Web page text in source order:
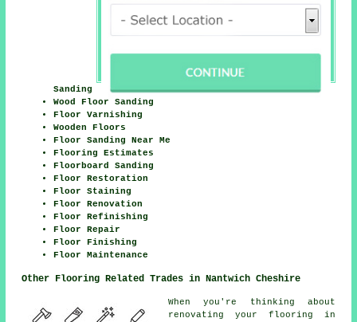
Sanding
Wood Floor Sanding
Floor Varnishing
Wooden Floors
Floor Sanding Near Me
Flooring Estimates
Floorboard Sanding
Floor Restoration
Floor Staining
Floor Renovation
Floor Refinishing
Floor Repair
Floor Finishing
Floor Maintenance
Other Flooring Related Trades in Nantwich Cheshire
When you're thinking about
renovating your flooring in